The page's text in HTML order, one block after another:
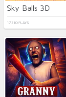
Sky Balls 3D
17310 PLAYS